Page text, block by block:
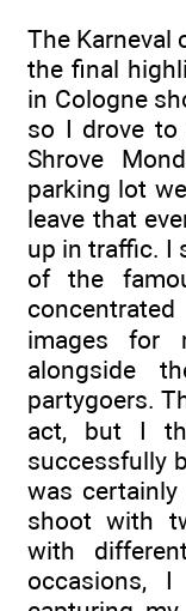
The Karneval
the final
in Cologne
so I drove to
Shrove
parking lot
leave that
up in traffic. I
of the
images for
alongside
partygoers.
act, but I
successfully
was
shoot with
with
occasions,